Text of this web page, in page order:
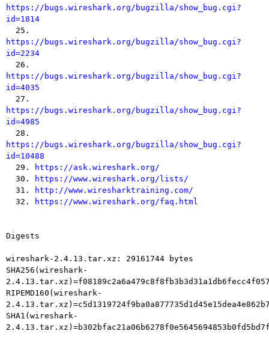
https://bugs.wireshark.org/bugzilla/show_bug.cgi?
id=1814
https://bugs.wireshark.org/bugzilla/show_bug.cgi?
id=2234
https://bugs.wireshark.org/bugzilla/show_bug.cgi?
id=4035
https://bugs.wireshark.org/bugzilla/show_bug.cgi?
id=4985
https://bugs.wireshark.org/bugzilla/show_bug.cgi?
id=10488
29.
https://ask.wireshark.org/
  30.
https://www.wireshark.org/lists/
  31.
http://www.wiresharktraining.com/
  32.
https://www.wireshark.org/faq.html
Digests
wireshark-2.4.13.tar.xz: 29161744 bytes
SHA256(wireshark-
RIPEMD160(wireshark-
SHA1(wireshark-